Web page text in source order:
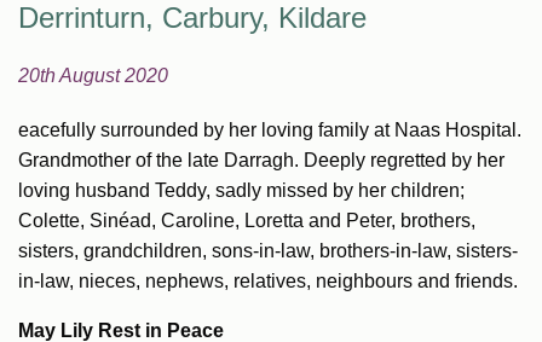
Derrinturn, Carbury, Kildare
20th August 2020
eacefully surrounded by her loving family at Naas Hospital.
Grandmother of the late Darragh. Deeply regretted by her
loving husband Teddy, sadly missed by her children;
Colette, Sinéad, Caroline, Loretta and Peter, brothers,
sisters, grandchildren, sons-in-law, brothers-in-law, sisters-
in-law, nieces, nephews, relatives, neighbours and friends.
May Lily Rest in Peace